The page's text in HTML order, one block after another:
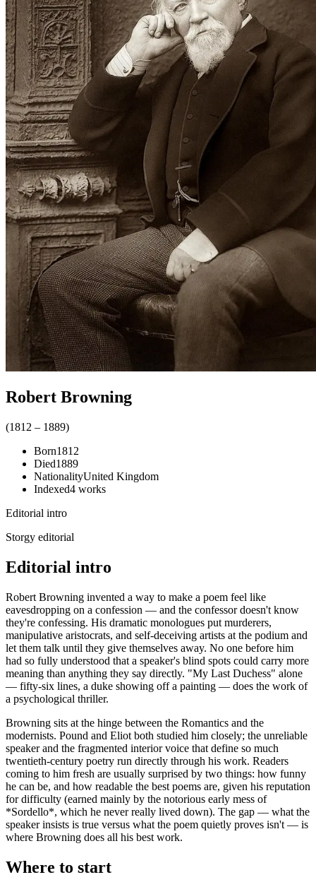
Robert Browning
(1812 – 1889)
Born1812
Died1889
NationalityUnited Kingdom
Indexed4 works
Editorial intro
Storgy editorial
Editorial intro
Robert Browning invented a way to make a poem feel like
eavesdropping on a confession — and the confessor doesn't know
they're confessing. His dramatic monologues put murderers,
manipulative aristocrats, and self-deceiving artists at the podium and
let them talk until they give themselves away. No one before him
had so fully understood that a speaker's blind spots could carry more
meaning than anything they say directly. "My Last Duchess" alone
— fifty-six lines, a duke showing off a painting — does the work of
a psychological thriller.
Browning sits at the hinge between the Romantics and the
modernists. Pound and Eliot both studied him closely; the unreliable
speaker and the fragmented interior voice that define so much
twentieth-century poetry run directly through his work. Readers
coming to him fresh are usually surprised by two things: how funny
he can be, and how readable the best poems are, given his reputation
for difficulty (earned mainly by the notorious early mess of
*Sordello*, which he never really lived down). The gap — what the
speaker insists is true versus what the poem quietly proves isn't — is
where Browning does all his best work.
Where to start